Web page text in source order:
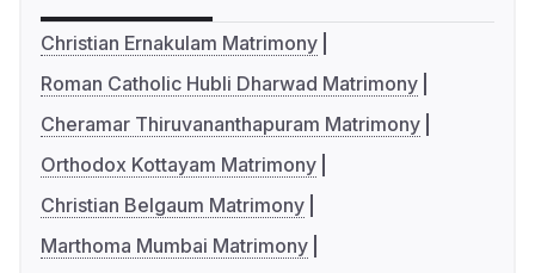
Christian Ernakulam Matrimony
Roman Catholic Hubli Dharwad Matrimony
Cheramar Thiruvananthapuram Matrimony
Orthodox Kottayam Matrimony
Christian Belgaum Matrimony
Marthoma Mumbai Matrimony